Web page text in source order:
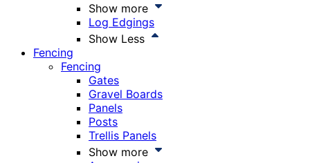
Show more
Log Edgings
Show Less
Fencing
Fencing
Gates
Gravel Boards
Panels
Posts
Trellis Panels
Show more